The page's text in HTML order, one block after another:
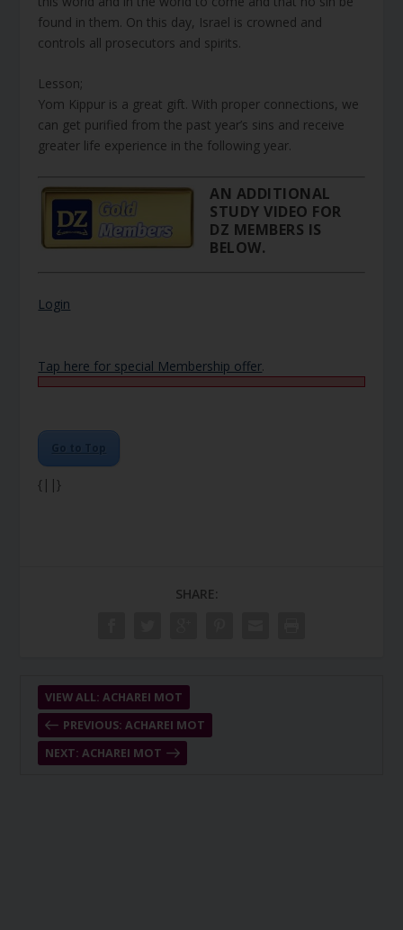
found in them. On this day, Israel is crowned and
controls all prosecutors and spirits.
Lesson;
Yom Kippur is a great gift. With proper connections, we
can get purified from the past year’s sins and receive
greater life experience in the following year.
AN ADDITIONAL
STUDY VIDEO FOR
DZ MEMBERS IS
BELOW.
Login
Tap here for special Membership offer.
{||}
SHARE:
PREVIOUS: ACHAREI MOT
VIEW ALL: ACHAREI MOT
NEXT: ACHAREI MOT